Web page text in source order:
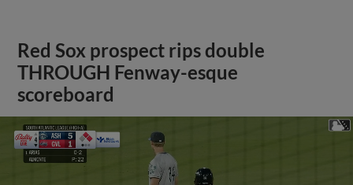
Red Sox prospect rips double
THROUGH Fenway-esque
scoreboard